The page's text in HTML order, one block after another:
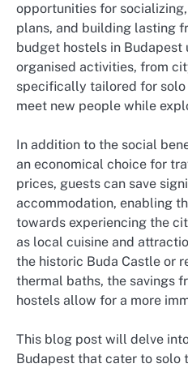
opportunities for
plans, and building lasting
budget hostels in
organised activities, from
specifically tailored for
meet new people while
In addition to the social
an economical choice for
prices, guests can save
accommodation, enabling
towards experiencing the
as local cuisine and
the historic Buda Castle or
thermal baths, the savings
hostels allow for a more
This blog post will delve
Budapest that cater to solo